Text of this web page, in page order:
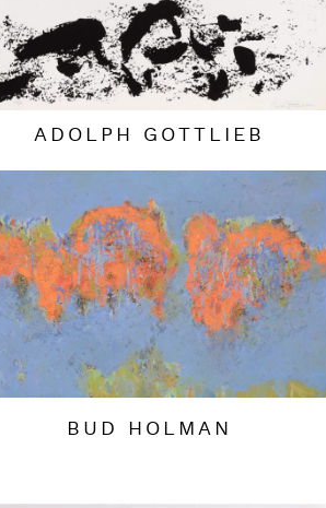
ADOLPH GOTTLIEB
BUD HOLMAN